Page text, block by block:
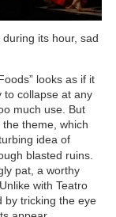
its hour, sad
looks as if it
to collapse at any
much use. But
theme, which
idea of
blasted ruins.
pat, a worthy
with Teatro
by tricking the eye